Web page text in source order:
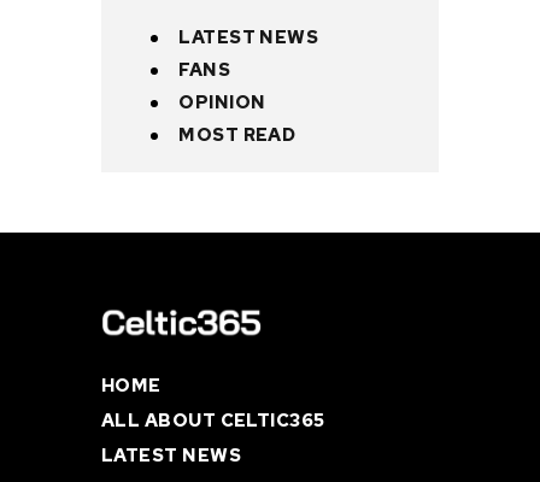
LATEST NEWS
FANS
OPINION
MOST READ
HOME
ALL ABOUT CELTIC365
LATEST NEWS